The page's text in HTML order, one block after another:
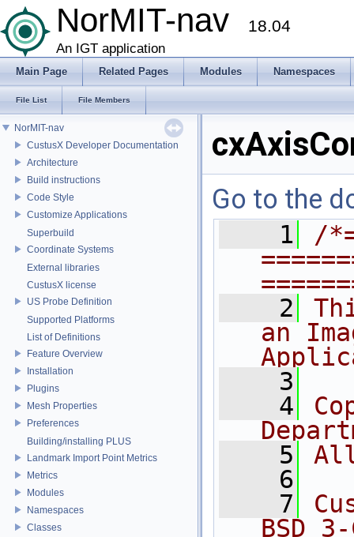
NorMIT-nav 18.04
An IGT application
Main Page Related Pages Modules Namespaces
File List File Members
NorMIT-nav
CustusX Developer Documentation
Architecture
Build instructions
Code Style
Customize Applications
Superbuild
Coordinate Systems
External libraries
CustusX license
US Probe Definition
Supported Platforms
List of Definitions
Feature Overview
Installation
Plugins
Mesh Properties
Preferences
Building/installing PLUS
Landmark Import Point Metrics
Metrics
Modules
Namespaces
Classes
Go to the
    1
/
    2
an
    3
    4
    5
    6
    7
BSD